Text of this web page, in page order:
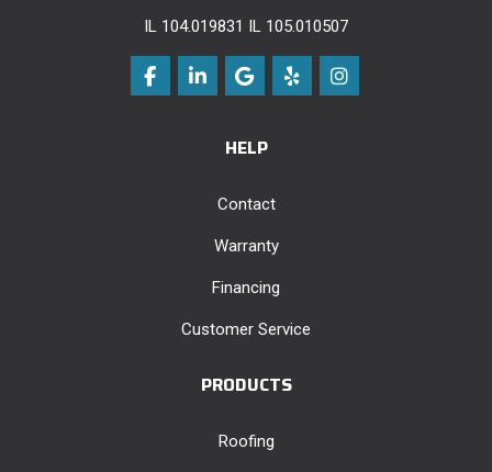
IL 104.019831 IL 105.010507
Like us on Facebook
Follow us on LinkedIn
Review us on Google
Follow us on Yelp
View Us On
HELP
Contact
Warranty
Financing
Customer Service
PRODUCTS
Roofing